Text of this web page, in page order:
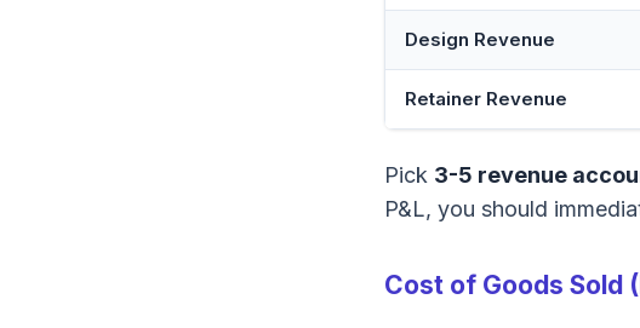
Design Revenue
Retainer Revenue
Pick 3-5 revenue
P&L, you should
Cost of Goods Sold